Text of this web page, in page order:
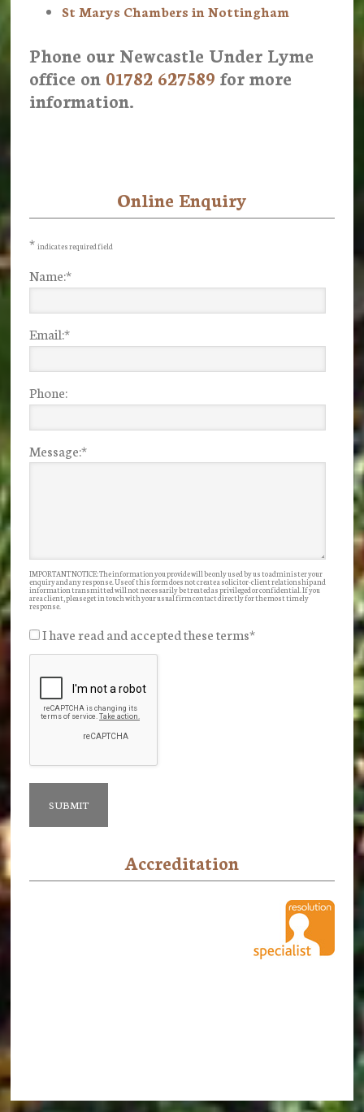
St Marys Chambers in Nottingham
Phone our Newcastle Under Lyme
office on 01782 627589 for more
information.
Sidebar
Online Enquiry
* indicates required field
Name:*
Email:*
Phone:
Message:*
IMPORTANT NOTICE: The information you provide will be only used by us to administer your
enquiry and any response. Use of this form does not create a solicitor-client relationship and
information transmitted will not necessarily be treated as privileged or confidential. If you
are a client, please get in touch with your usual firm contact directly for the most timely
response.
I have read and accepted these terms*
Accreditation